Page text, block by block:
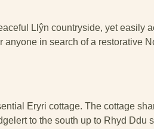
Llŷn countryside, yet easily
in search of a restorative
Eryri cottage. The cottage
to the south up to Rhyd Ddu